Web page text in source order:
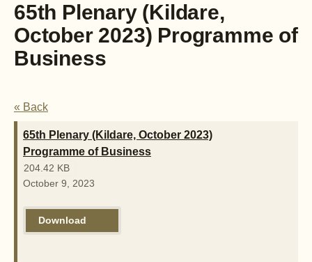
65th Plenary (Kildare,
October 2023) Programme of
Business
« Back
65th Plenary (Kildare, October 2023)
Programme of Business
204.42 KB
October 9, 2023
Download